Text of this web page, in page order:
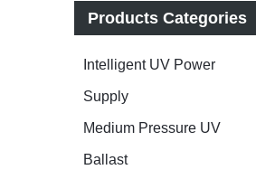
Products Categories
Intelligent UV Power
Supply
Medium Pressure UV
Ballast